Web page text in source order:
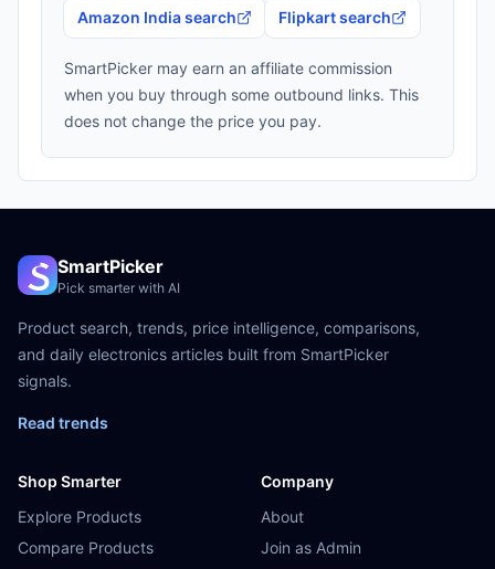
Amazon India search Flipkart search
SmartPicker may earn an affiliate commission
when you buy through some outbound links. This
does not change the price you pay.
SmartPicker
Pick smarter with AI
Product search, trends, price intelligence, comparisons,
and daily electronics articles built from SmartPicker
signals.
Read trends
Shop Smarter
Explore Products
Compare Products
Company
About
Join as Admin